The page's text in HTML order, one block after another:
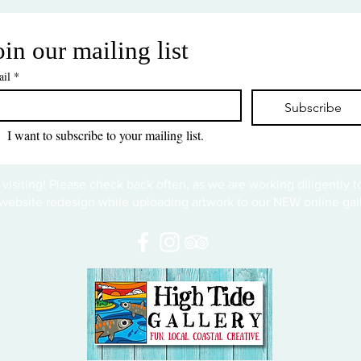
our mailing list
*
Subscribe
I want to subscribe to your mailing list.